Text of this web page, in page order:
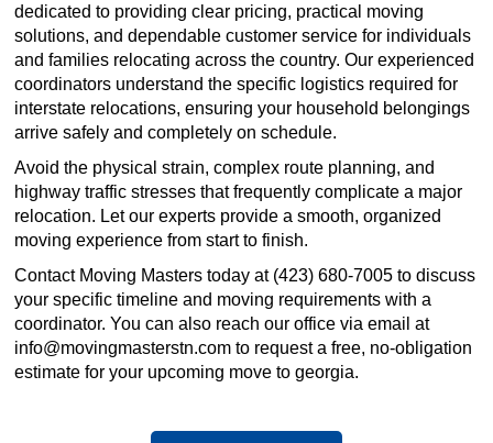
dedicated to providing clear pricing, practical moving
solutions, and dependable customer service for individuals
and families relocating across the country. Our experienced
coordinators understand the specific logistics required for
interstate relocations, ensuring your household belongings
arrive safely and completely on schedule.
Avoid the physical strain, complex route planning, and
highway traffic stresses that frequently complicate a major
relocation. Let our experts provide a smooth, organized
moving experience from start to finish.
Contact Moving Masters today at (423) 680-7005 to discuss
your specific timeline and moving requirements with a
coordinator. You can also reach our office via email at
info@movingmasterstn.com to request a free, no-obligation
estimate for your upcoming move to georgia.